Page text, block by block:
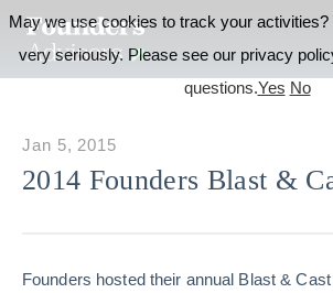
2014 Founders Blast &
Jan 5, 2015
Founders hosted their annual Blast &
May we use cookies to track your
very seriously. Please see our privacy
questions.Yes No